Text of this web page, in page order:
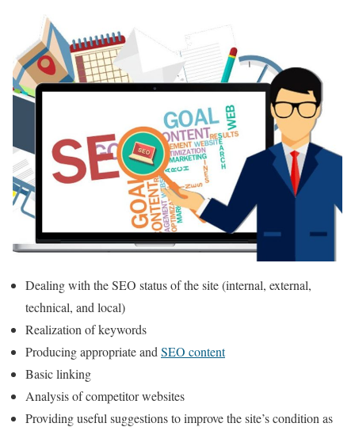
Dealing with the SEO status of the site (internal, external,
technical, and local)
Realization of keywords
Producing appropriate and SEO content
Basic linking
Analysis of competitor websites
Providing useful suggestions to improve the site’s condition as